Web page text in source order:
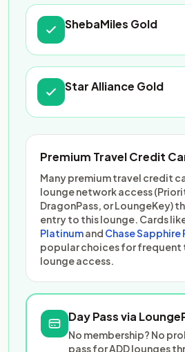
ShebaMiles Gold
Star Alliance Gold
Premium Travel Credit
Many premium travel credit
lounge network access
DragonPass, or LoungeKey)
entry to this lounge. Cards
Platinumand Chase Sapphire
popular choices for frequent
lounge access.
Day Pass via
No membership? No
pass for ADD lounges